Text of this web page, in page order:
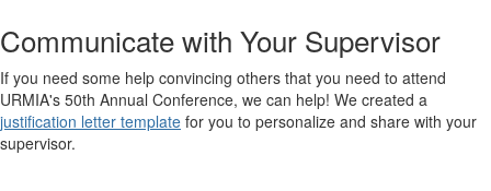
Communicate with Your Supervisor
If you need some help convincing others that you need to attend
URMIA's 50th Annual Conference, we can help! We created a
justification letter template for you to personalize and share with your
supervisor.